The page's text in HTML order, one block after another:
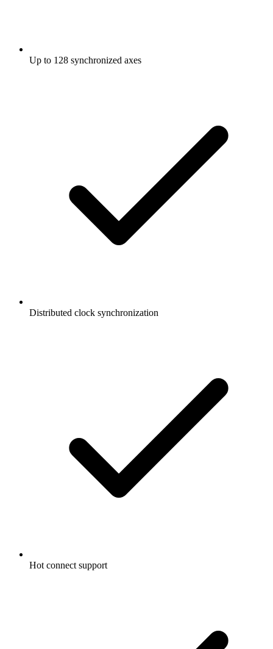
Up to 128 synchronized axes
Distributed clock synchronization
Hot connect support